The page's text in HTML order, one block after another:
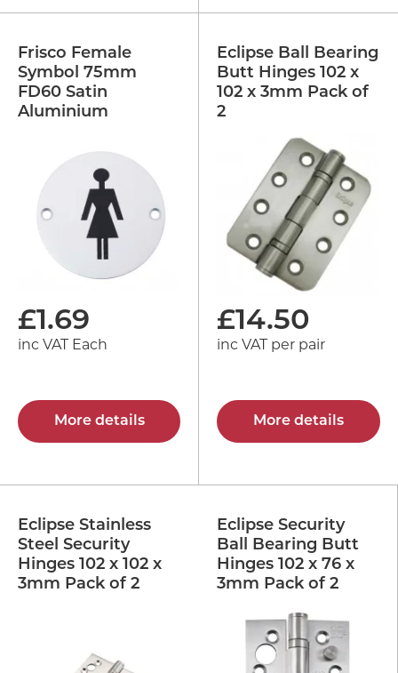
Frisco Female
Symbol 75mm
FD60 Satin
Aluminium
£1.69
inc VAT Each
More details
Eclipse Ball Bearing
Butt Hinges 102 x
102 x 3mm Pack of
2
£14.50
inc VAT per pair
More details
Eclipse Stainless
Steel Security
Hinges 102 x 102 x
3mm Pack of 2
Eclipse Security
Ball Bearing Butt
Hinges 102 x 76 x
3mm Pack of 2